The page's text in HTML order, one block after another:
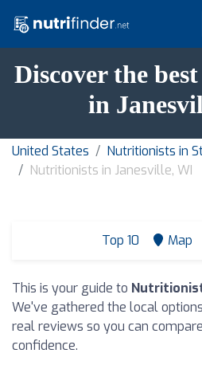
Discover the
in
United States
Nutritionists in
Nutritionists in Janesville, WI
Top 10 Map
This is your guide to
We've gathered the local
real reviews so you can
confidence.